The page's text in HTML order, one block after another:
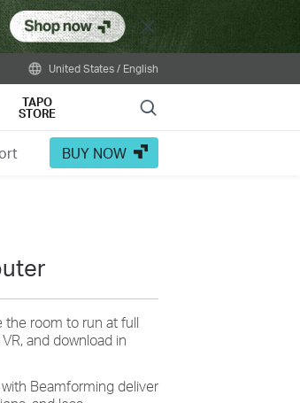
Close
United States / English
TAPO
STORE Search
BUY NOW
the room to run at full
and download in
Beamforming deliver